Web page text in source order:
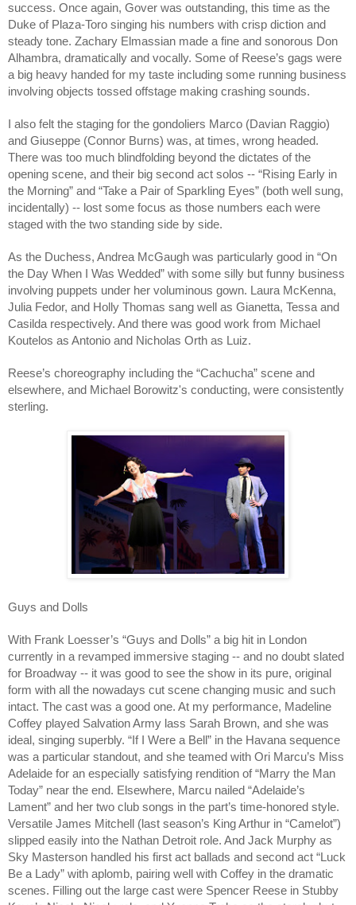
success. Once again, Gover was outstanding, this time as the
Duke of Plaza-Toro singing his numbers with crisp diction and
steady tone. Zachary Elmassian made a fine and sonorous Don
Alhambra, dramatically and vocally. Some of Reese’s gags were
a big heavy handed for my taste including some running business
involving objects tossed offstage making crashing sounds.
I also felt the staging for the gondoliers Marco (Davian Raggio)
and Giuseppe (Connor Burns) was, at times, wrong headed.
There was too much blindfolding beyond the dictates of the
opening scene, and their big second act solos -- “Rising Early in
the Morning” and “Take a Pair of Sparkling Eyes” (both well sung,
incidentally) -- lost some focus as those numbers each were
staged with the two standing side by side.
As the Duchess, Andrea McGaugh was particularly good in “On
the Day When I Was Wedded” with some silly but funny business
involving puppets under her voluminous gown. Laura McKenna,
Julia Fedor, and Holly Thomas sang well as Gianetta, Tessa and
Casilda respectively. And there was good work from Michael
Koutelos as Antonio and Nicholas Orth as Luiz.
Reese’s choreography including the “Cachucha” scene and
elsewhere, and Michael Borowitz's conducting, were consistently
sterling.
Guys and Dolls
With Frank Loesser’s “Guys and Dolls” a big hit in London
currently in a revamped immersive staging -- and no doubt slated
for Broadway -- it was good to see the show in its pure, original
form with all the nowadays cut scene changing music and such
intact. The cast was a good one. At my performance, Madeline
Coffey played Salvation Army lass Sarah Brown, and she was
ideal, singing superbly. “If I Were a Bell” in the Havana sequence
was a particular standout, and she teamed with Ori Marcu’s Miss
Adelaide for an especially satisfying rendition of “Marry the Man
Today” near the end. Elsewhere, Marcu nailed “Adelaide’s
Lament” and her two club songs in the part’s time-honored style.
Versatile James Mitchell (last season’s King Arthur in “Camelot”)
slipped easily into the Nathan Detroit role. And Jack Murphy as
Sky Masterson handled his first act ballads and second act “Luck
Be a Lady” with aplomb, pairing well with Coffey in the dramatic
scenes. Filling out the large cast were Spencer Reese in Stubby